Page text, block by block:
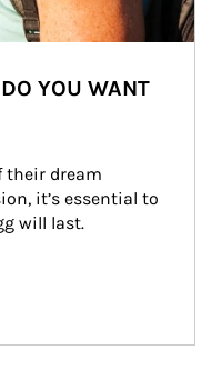
YOU WANT
their dream
it’s essential to
will last.